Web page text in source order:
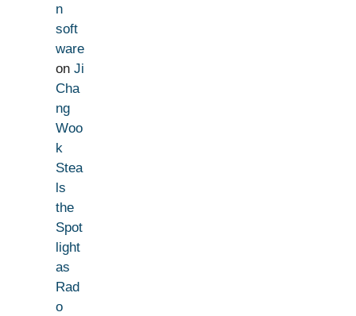
n
soft
ware
on Ji
Cha
ng
Woo
k
Stea
ls
the
Spot
light
as
Rad
o